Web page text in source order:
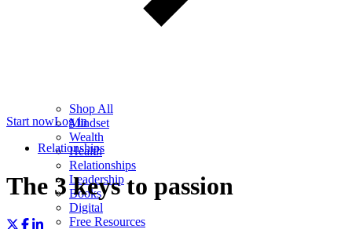
Shop All
Mindset
Wealth
Health
Relationships
Leadership
Books
Digital
Free Resources
Start nowLog in
Relationships
The 3 keys to passion